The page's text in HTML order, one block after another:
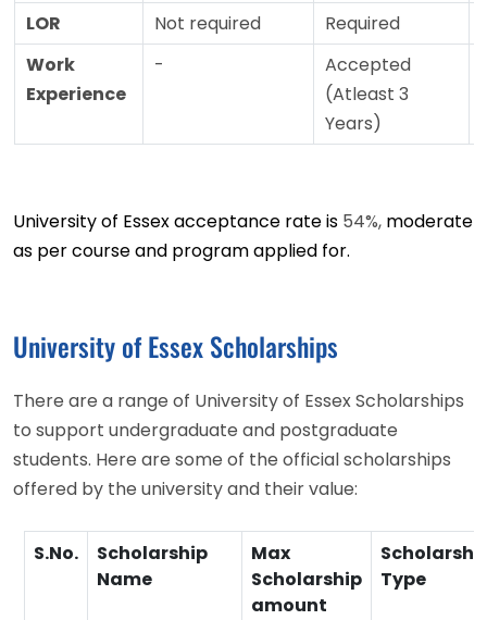
LOR
Not required Required
Work
Experience
-
Accepted
(Atleast 3
Years)
University of Essex acceptance rate is 54%, moderate
as per course and program applied for.
University of Essex Scholarships
There are a range of University of Essex Scholarships
to support undergraduate and postgraduate
students. Here are some of the official scholarships
offered by the university and their value:
S.No.
Scholarship
Name
Max
Scholarship
amount
Type